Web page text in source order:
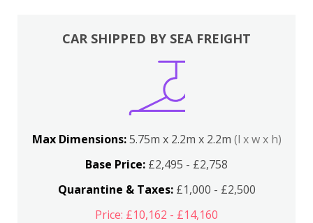
CAR SHIPPED BY SEA FREIGHT
Max Dimensions:5.75m x 2.2m x 2.2m (l x w x h)
Base Price: £2,495 - £2,758
Quarantine & Taxes:£1,000 - £2,500
Price: £10,162 - £14,160